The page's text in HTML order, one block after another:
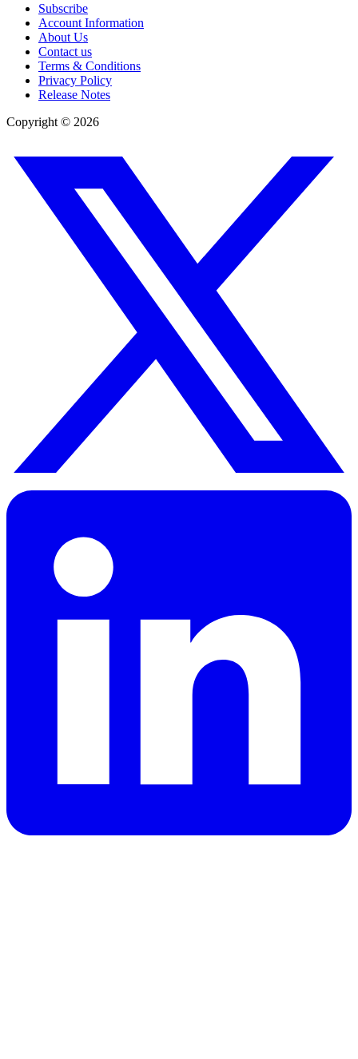
Subscribe
Account Information
About Us
Contact us
Terms & Conditions
Privacy Policy
Release Notes
Copyright © 2026